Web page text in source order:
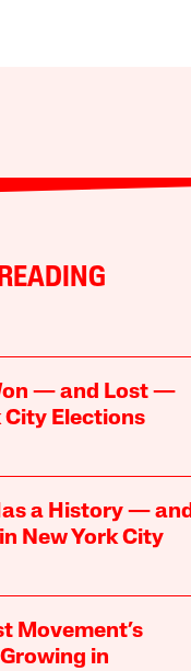
— and Lost —
City Elections
a History — and
New York City
Movement’s
in